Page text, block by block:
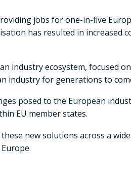
jobs for one-in-five
has resulted in increased
industry ecosystem, focused
industry for generations to
posed to the European
EU member states.
new solutions across a